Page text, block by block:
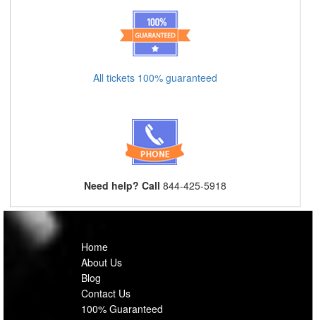
All tickets 100% guaranteed
Need help? Call 844-425-5918
Home
About Us
Blog
Contact Us
100% Guaranteed